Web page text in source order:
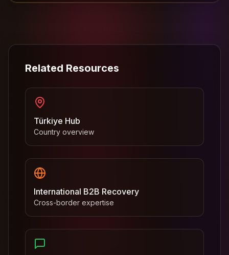
Related Resources
Türkiye Hub
Country overview
International B2B Recovery
Cross-border expertise